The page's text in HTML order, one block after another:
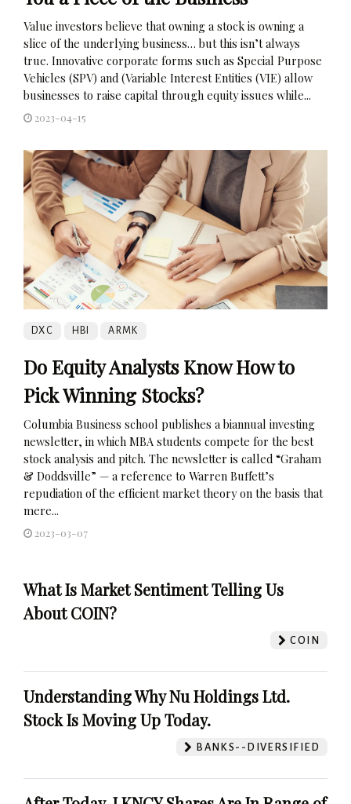
Value investors believe that owning a stock is owning a
slice of the underlying business… but this isn’t always
true. Innovative corporate forms such as Special Purpose
Vehicles (SPV) and (Variable Interest Entities (VIE) allow
businesses to raise capital through equity issues while...
2023-04-15
DXC HBI ARMK
Do Equity Analysts Know How to
Pick Winning Stocks?
Columbia Business school publishes a biannual investing
newsletter, in which MBA students compete for the best
stock analysis and pitch. The newsletter is called “Graham
& Doddsville” — a reference to Warren Buffett’s
repudiation of the efficient market theory on the basis that
mere...
2023-03-07
What Is Market Sentiment Telling Us
About COIN?
COIN
Understanding Why Nu Holdings Ltd.
Stock Is Moving Up Today.
BANKS--DIVERSIFIED